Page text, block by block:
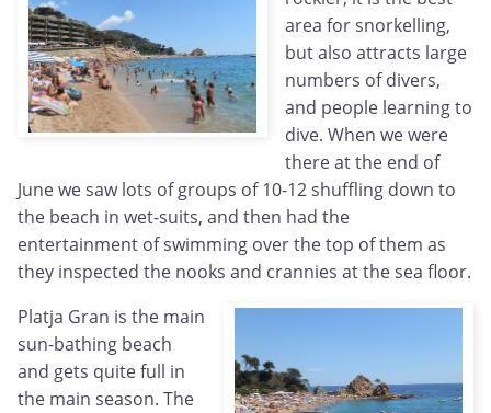
area for snorkelling,
but also attracts large
numbers of divers,
and people learning to
dive. When we were
there at the end of
June we saw lots of groups of 10-12 shuffling down to
the beach in wet-suits, and then had the
entertainment of swimming over the top of them as
they inspected the nooks and crannies at the sea floor.
Platja Gran is the main
sun-bathing beach
and gets quite full in
the main season. The